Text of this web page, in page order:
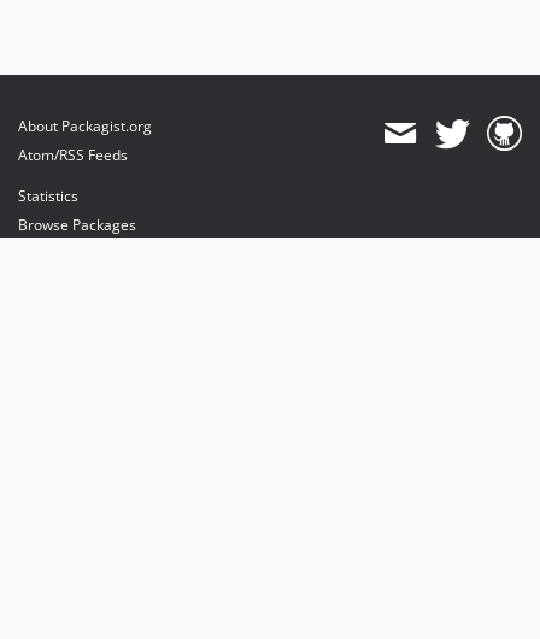
About Packagist.org
Atom/RSS Feeds
Statistics
Browse Packages